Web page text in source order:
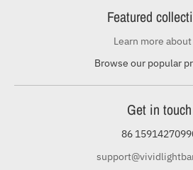
Featured
Learn more about
Browse our popular
Get in touch
86